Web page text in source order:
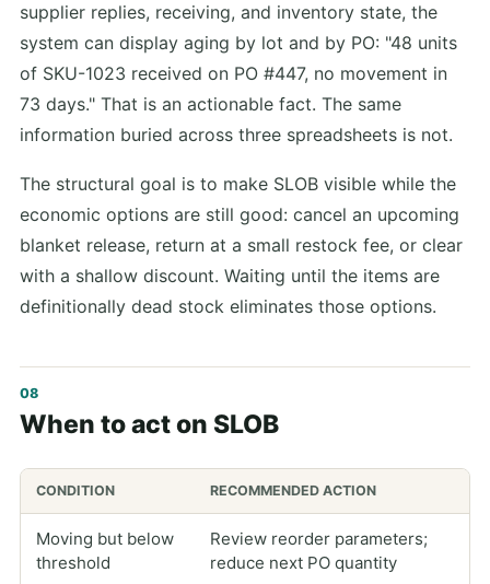
supplier replies, receiving, and inventory state, the
system can display aging by lot and by PO: "48 units
of SKU-1023 received on PO #447, no movement in
73 days." That is an actionable fact. The same
information buried across three spreadsheets is not.
The structural goal is to make SLOB visible while the
economic options are still good: cancel an upcoming
blanket release, return at a small restock fee, or clear
with a shallow discount. Waiting until the items are
definitionally dead stock eliminates those options.
When to act on SLOB
CONDITION RECOMMENDED ACTION
Moving but below
threshold
Review reorder parameters;
reduce next PO quantity